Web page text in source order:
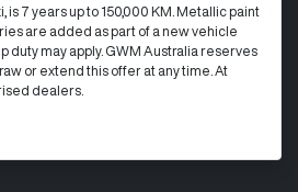
is 7 years up to 150,000 KM. Metallic paint
are added as part of a new vehicle
duty may apply. GWM Australia reserves
or extend this offer at any time. At
dealers.